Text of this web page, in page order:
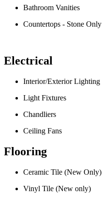
Bathroom Vanities
Countertops - Stone Only
Electrical
Interior/Exterior Lighting
Light Fixtures
Chandliers
Ceiling Fans
Flooring
Ceramic Tile (New Only)
Vinyl Tile (New only)